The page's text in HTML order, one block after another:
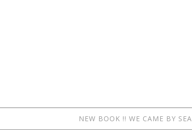
NEW BOOK !! WE CAME BY SEA